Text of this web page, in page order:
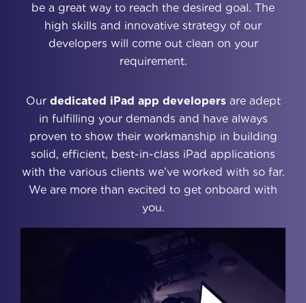
be a great way to reach the desired goal. The
high skills and innovative strategy of our
developers will come out clean on your
requirement.
Our dedicated iPad app developersare adept
in fulfilling your demands and have always
proven to show their workmanship in building
solid, efficient, best-in-class iPad applications
with the various clients we’ve worked with so far.
We are more than excited to get onboard with
you.